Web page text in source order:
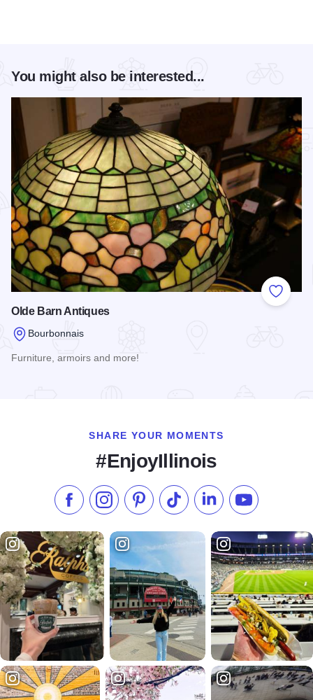
You might also be interested...
Add to
Olde Barn Antiques
Bourbonnais
Furniture, armoirs and more!
SHARE YOUR MOMENTS
#EnjoyIllinois
Like us on Facebook
Follow us on Instagram
Check our Pinterest
Follow us on TikTok
Follow us onSubscribe to